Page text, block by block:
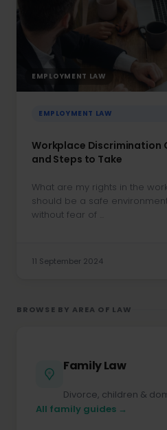
EMPLOYMENT LAW
EMPLOYMENT LAW
Workplace Discrimination
and Steps to Take
What are my rights in the
should be a safe
without fear of ...
11 September 2024
BROWSE BY AREA OF LAW
Family Law
Divorce, children &
All family guides →